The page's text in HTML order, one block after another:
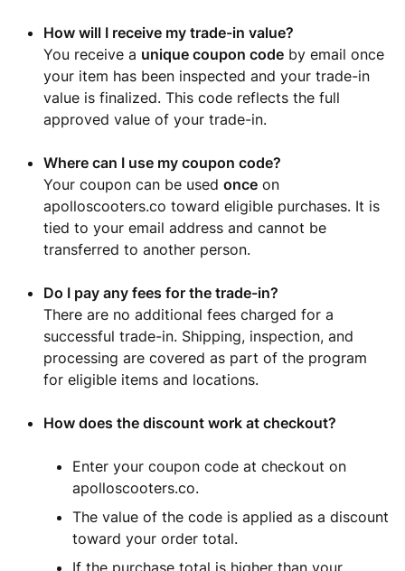
How will I receive my trade-in value?
You receive a unique coupon code by email once
your item has been inspected and your trade-in
value is finalized. This code reflects the full
approved value of your trade-in.
Where can I use my coupon code?
Your coupon can be used once on
apolloscooters.co toward eligible purchases. It is
tied to your email address and cannot be
transferred to another person.
Do I pay any fees for the trade-in?
There are no additional fees charged for a
successful trade-in. Shipping, inspection, and
processing are covered as part of the program
for eligible items and locations.
How does the discount work at checkout?
Enter your coupon code at checkout on
apolloscooters.co.
The value of the code is applied as a discount
toward your order total.
If the purchase total is higher than your